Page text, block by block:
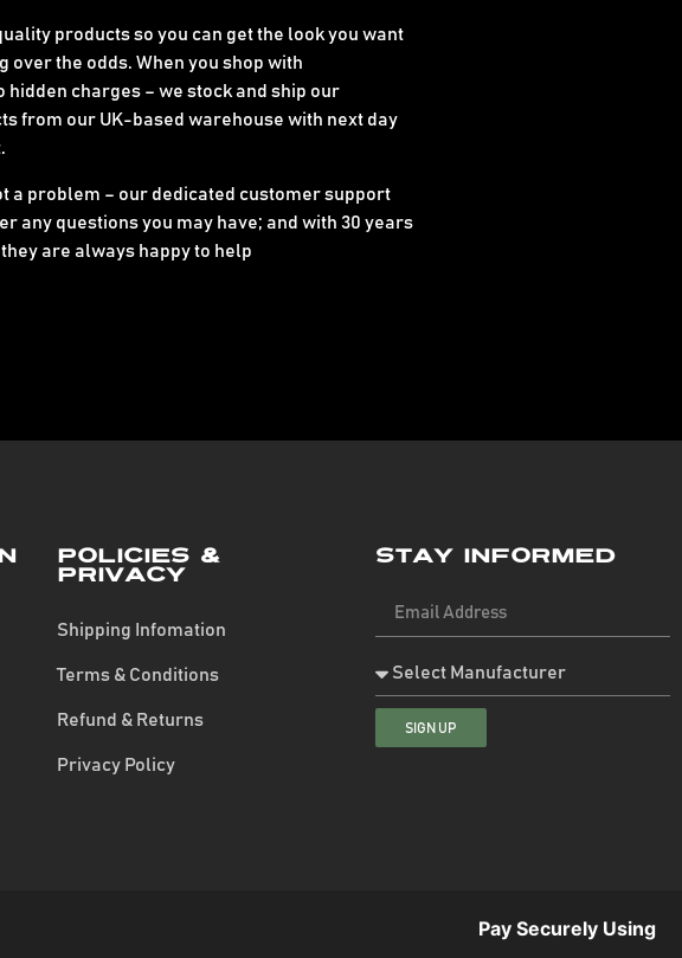
products so you can get the look you want
the odds. When you shop with
charges – we stock and ship our
from our UK-based warehouse with next day
a problem – our dedicated customer support
any questions you may have; and with 30 years
are always happy to help
Policies &
Privacy
Shipping Infomation
Terms & Conditions
Refund & Returns
Privacy Policy
Stay Informed
SIGN UP
Pay Securely Using